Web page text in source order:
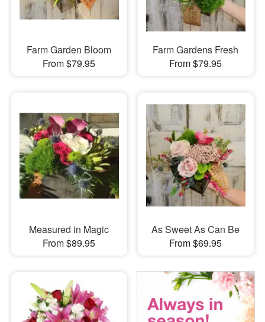
Farm Garden Bloom
From $79.95
Farm Gardens Fresh
From $79.95
Measured in Magic
From $89.95
As Sweet As Can Be
From $69.95